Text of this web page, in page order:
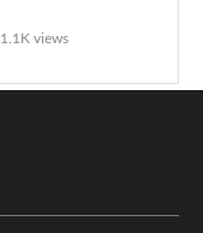
1.1K views